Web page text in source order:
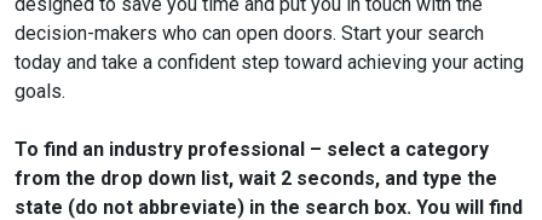
decision-makers who can open doors. Start your search
today and take a confident step toward achieving your acting
goals.
To find an industry professional – select a category
from the drop down list, wait 2 seconds, and type the
state (do not abbreviate) in the search box. You will find